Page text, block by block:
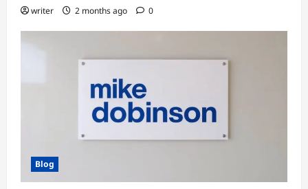
writer 2 months ago 0
Blog